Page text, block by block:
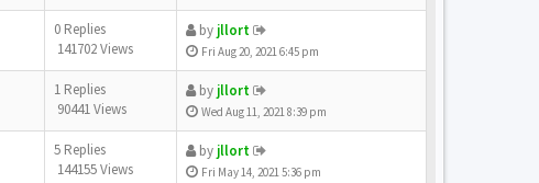
0 Replies
141702 Views
by jllort
Fri Aug 20, 2021 6:45 pm
1 Replies
90441 Views
by jllort
Wed Aug 11, 2021 8:39 pm
5 Replies
144155 Views
by jllort
Fri May 14, 2021 5:36 pm